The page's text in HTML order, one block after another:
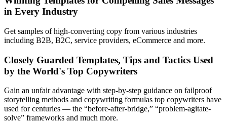
in Every Industry
Get samples of high-converting copy from various industries
including B2B, B2C, service providers, eCommerce and more.
Closely Guarded Templates, Tips and Tactics Used
by the World's Top Copywriters
Gain an unfair advantage with step-by-step guidance on failproof
storytelling methods and copywriting formulas top copywriters have
used for centuries — the “before-after-bridge,” “problem-agitate-
solve” frameworks and much more.